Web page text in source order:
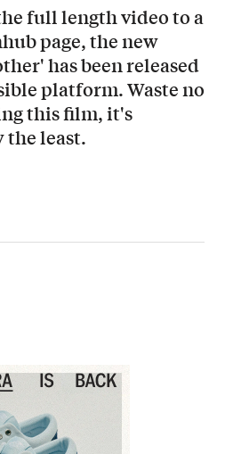
full length video to a
page, the new
has been released
platform. Waste no
this film, it's
the least.